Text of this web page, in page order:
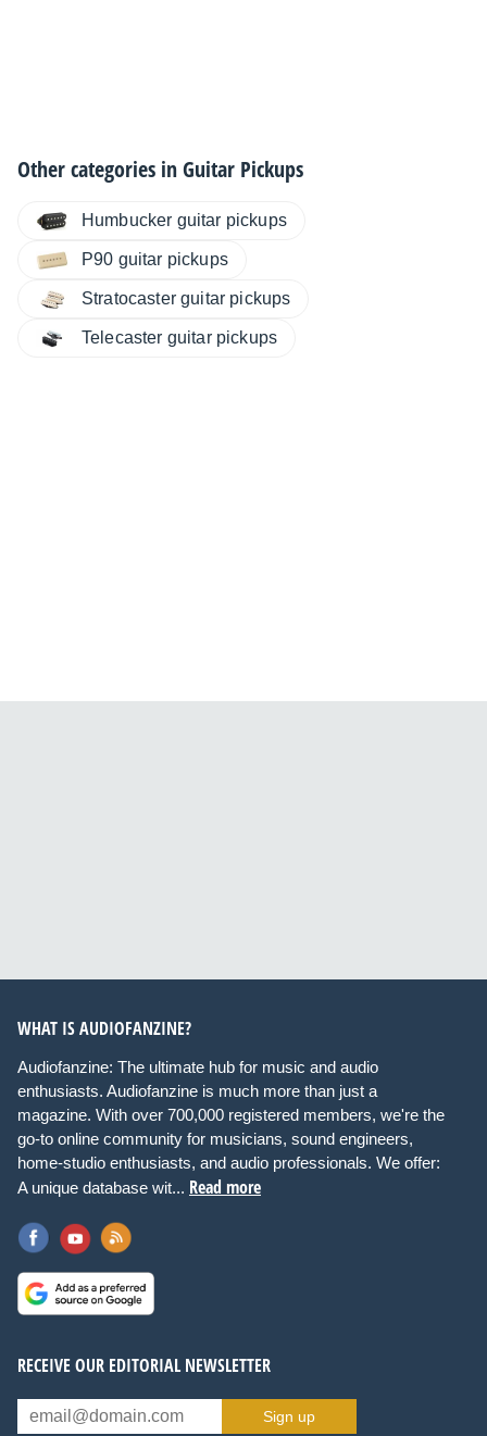
Other categories inGuitar Pickups
Humbucker guitar pickups
P90 guitar pickups
Stratocaster guitar pickups
Telecaster guitar pickups
WHAT IS AUDIOFANZINE?
Audiofanzine: The ultimate hub for music and audio
enthusiasts. Audiofanzine is much more than just a
magazine. With over 700,000 registered members, we're the
go-to online community for musicians, sound engineers,
home-studio enthusiasts, and audio professionals. We offer:
A unique database wit... Read more
RECEIVE OUR EDITORIAL NEWSLETTER
Sign up